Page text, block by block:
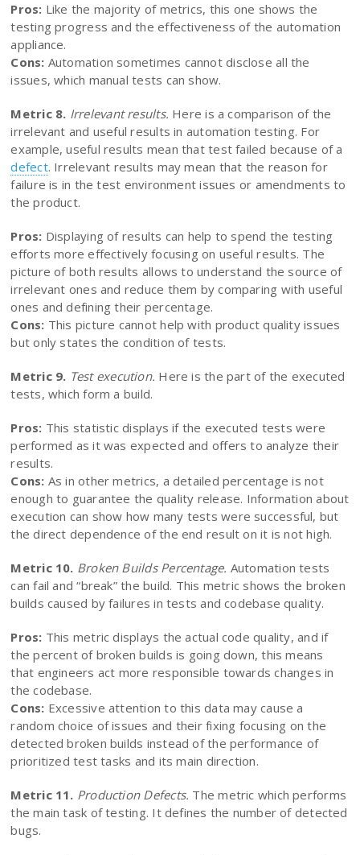
Pros: Like the majority of metrics, this one shows the
testing progress and the effectiveness of the automation
appliance.
Cons: Automation sometimes cannot disclose all the
issues, which manual tests can show.
Metric 8. Irrelevant results. Here is a comparison of the
irrelevant and useful results in automation testing. For
example, useful results mean that test failed because of a
defect. Irrelevant results may mean that the reason for
failure is in the test environment issues or amendments to
the product.
Pros: Displaying of results can help to spend the testing
efforts more effectively focusing on useful results. The
picture of both results allows to understand the source of
irrelevant ones and reduce them by comparing with useful
ones and defining their percentage.
Cons: This picture cannot help with product quality issues
but only states the condition of tests.
Metric 9. Test execution. Here is the part of the executed
tests, which form a build.
Pros: This statistic displays if the executed tests were
performed as it was expected and offers to analyze their
results.
Cons: As in other metrics, a detailed percentage is not
enough to guarantee the quality release. Information about
execution can show how many tests were successful, but
the direct dependence of the end result on it is not high.
Metric 10. Broken Builds Percentage. Automation tests
can fail and “break” the build. This metric shows the broken
builds caused by failures in tests and codebase quality.
Pros: This metric displays the actual code quality, and if
the percent of broken builds is going down, this means
that engineers act more responsible towards changes in
the codebase.
Cons: Excessive attention to this data may cause a
random choice of issues and their fixing focusing on the
detected broken builds instead of the performance of
prioritized test tasks and its main direction.
Metric 11. Production Defects. The metric which performs
the main task of testing. It defines the number of detected
bugs.